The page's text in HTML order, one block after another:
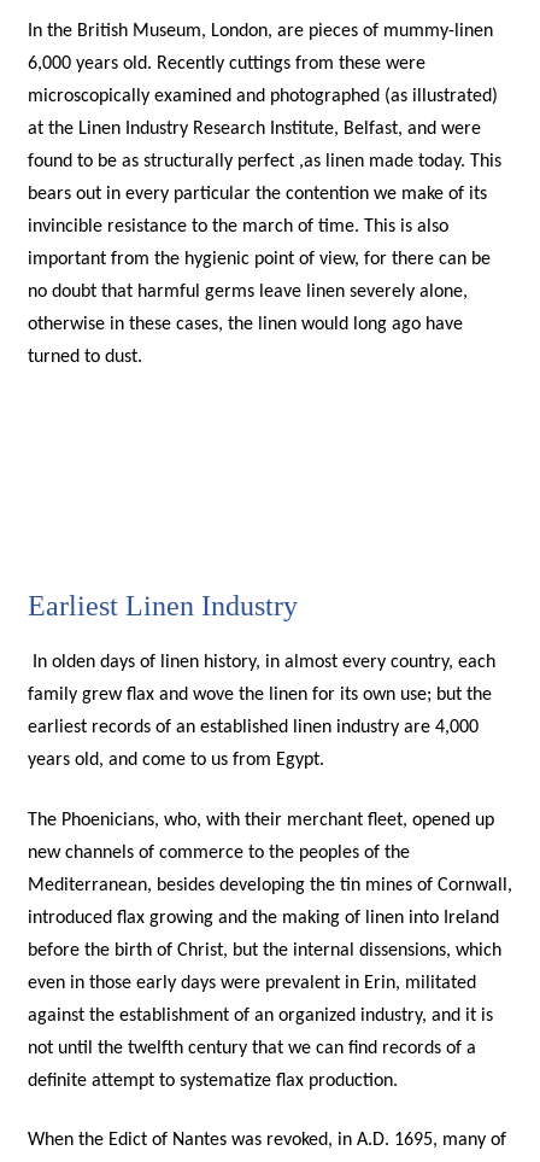
In the British Museum, London, are pieces of mummy-linen
6,000 years old. Recently cuttings from these were
microscopically examined and photographed (as illustrated)
at the Linen Industry Research Institute, Belfast, and were
found to be as structurally perfect ,as linen made today. This
bears out in every particular the contention we make of its
invincible resistance to the march of time. This is also
important from the hygienic point of view, for there can be
no doubt that harmful germs leave linen severely alone,
otherwise in these cases, the linen would long ago have
turned to dust.
Earliest Linen Industry
In olden days of linen history, in almost every country, each
family grew flax and wove the linen for its own use; but the
earliest records of an established linen industry are 4,000
years old, and come to us from Egypt.
The Phoenicians, who, with their merchant fleet, opened up
new channels of commerce to the peoples of the
Mediterranean, besides developing the tin mines of Cornwall,
introduced flax growing and the making of linen into Ireland
before the birth of Christ, but the internal dissensions, which
even in those early days were prevalent in Erin, militated
against the establishment of an organized industry, and it is
not until the twelfth century that we can find records of a
definite attempt to systematize flax production.
When the Edict of Nantes was revoked, in A.D. 1695, many of